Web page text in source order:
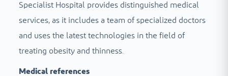
Specialist Hospital provides distinguished medical
services, as it includes a team of specialized doctors
and uses the latest technologies in the field of
treating obesity and thinness.
Medical references